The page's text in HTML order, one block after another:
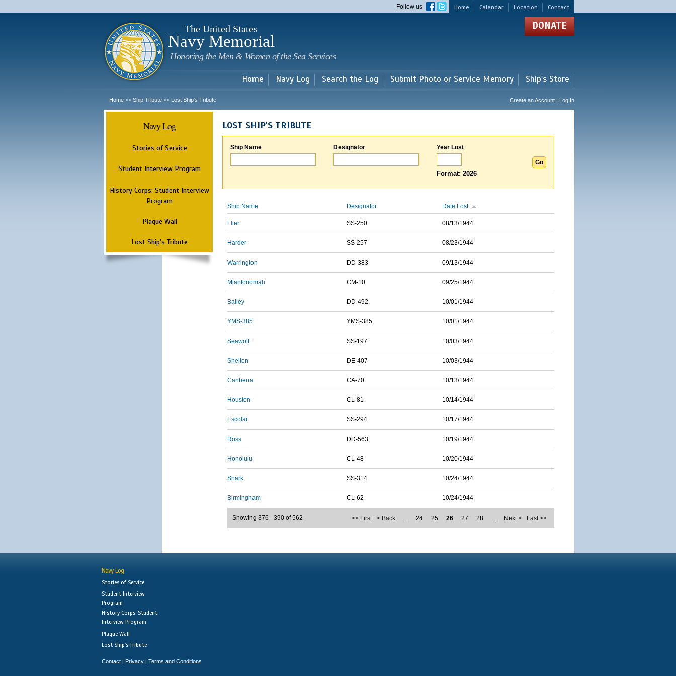
main
Home Calendar Location Contact
Follow us
The United States
Navy Memorial
Honoring the Men & Women of the Sea Services
DONATE
Home Navy Log Search the Log Submit Photo or Service Memory Ship's Store
Home >> Ship Tribute >> Lost Ship's Tribute Create an Account | Log In
Navy Log
Stories of Service
Student Interview Program
History Corps: Student Interview
Program
Plaque Wall
Lost Ship's Tribute
LOST SHIP'S TRIBUTE
Ship Name Designator Year Lost
Format: 2026
Ship Name Designator Date Lost
Flier SS-250 08/13/1944
Harder SS-257 08/23/1944
Warrington DD-383 09/13/1944
Miantonomah CM-10 09/25/1944
Bailey DD-492 10/01/1944
YMS-385 YMS-385 10/01/1944
Seawolf SS-197 10/03/1944
Shelton DE-407 10/03/1944
Canberra CA-70 10/13/1944
Houston CL-81 10/14/1944
Escolar SS-294 10/17/1944
Ross DD-563 10/19/1944
Honolulu CL-48 10/20/1944
Shark SS-314 10/24/1944
Birmingham CL-62 10/24/1944
<< First < Back … 24 25 26 27 28 … Next > Last >>
Showing 376 - 390 of 562
Navy Log
Stories of Service
Student Interview
Program
History Corps: Student
Interview Program
Plaque Wall
Lost Ship's Tribute
Contact | Privacy | Terms and Conditions